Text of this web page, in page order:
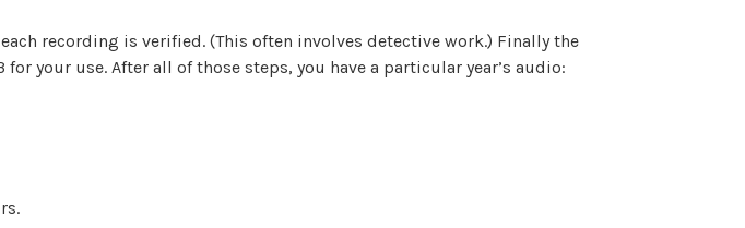
recording is verified. (This often involves detective work.) Finally the
your use. After all of those steps, you have a particular year’s audio: